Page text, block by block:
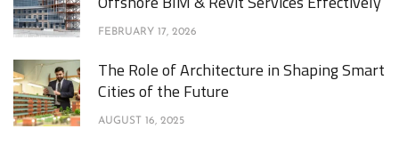
FEBRUARY 17, 2026
The Role of Architecture in Shaping Smart
Cities of the Future
AUGUST 16, 2025